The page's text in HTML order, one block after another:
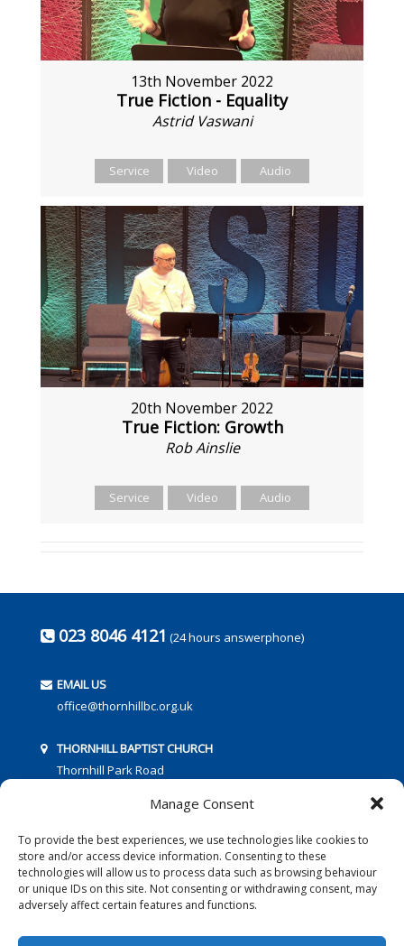
Manage Consent
To provide the best experiences, we use technologies like cookies to
store and/or access device information. Consenting to these
technologies will allow us to process data such as browsing behaviour
or unique IDs on this site. Not consenting or withdrawing consent, may
adversely affect certain features and functions.
13th November 2022
True Fiction - Equality
Astrid Vaswani
Service Video Audio
20th November 2022
True Fiction: Growth
Rob Ainslie
Service Video Audio
023 8046 4121 (24 hours answerphone)
EMAIL US
office@thornhillbc.org.uk
THORNHILL BAPTIST CHURCH
Thornhill Park Road